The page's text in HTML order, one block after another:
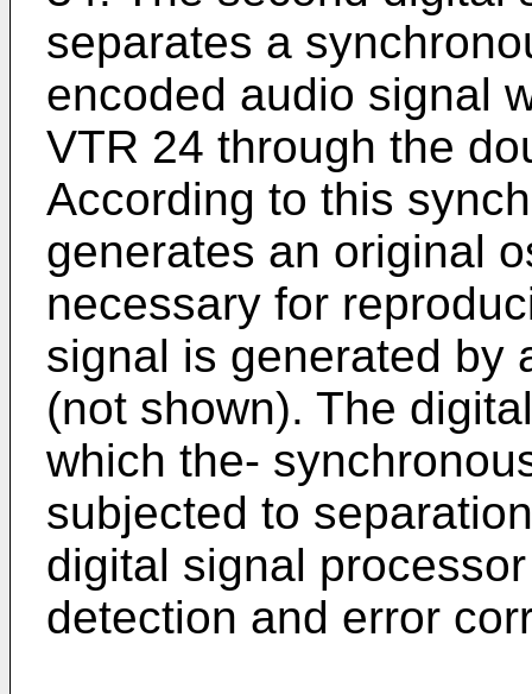
separates a
encoded audio signal
VTR 24 through the
According to this
generates an original
necessary for
signal is generated by
(not shown). The
which the-
subjected to
digital signal
detection and error